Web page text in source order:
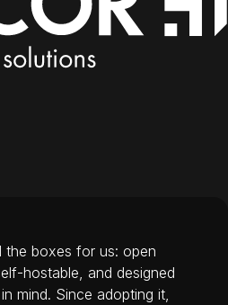
the boxes for us: open
hostable, and designed
mind. Since adopting it,